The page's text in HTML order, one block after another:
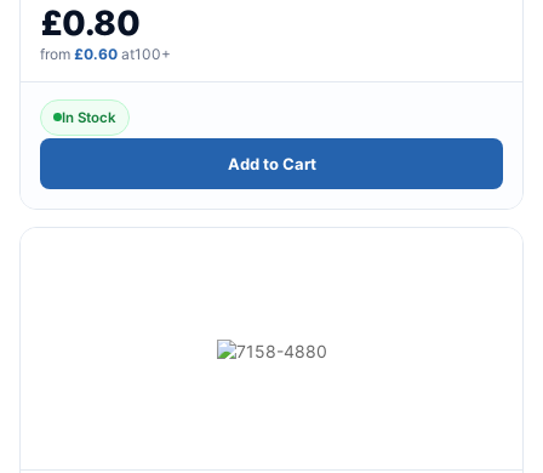
£0.80
from £0.60 at100+
In Stock
Add to Cart